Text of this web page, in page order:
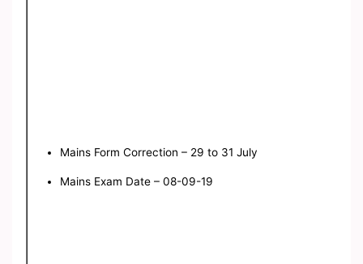
Mains Form Correction – 29 to 31 July
Mains Exam Date – 08-09-19